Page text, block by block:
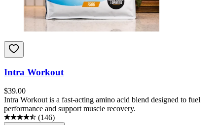
Intra Workout
$39.00
Intra Workout is a fast-acting amino acid blend designed to fuel
performance and support muscle recovery.
(146)